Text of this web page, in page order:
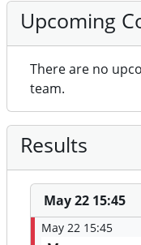
Upcoming
There are no
team.
Results
May 22 15:45
May 22 15:45